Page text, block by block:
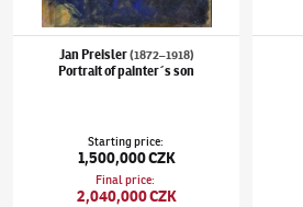
Jan Preisler(1872–1918)
Portrait of painter´s son
Starting price:
1,500,000 CZK
Final price:
2,040,000 CZK